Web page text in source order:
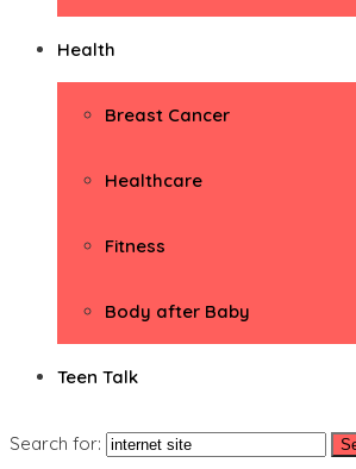
Health
Breast Cancer
Healthcare
Fitness
Body after Baby
Teen Talk
Search for: